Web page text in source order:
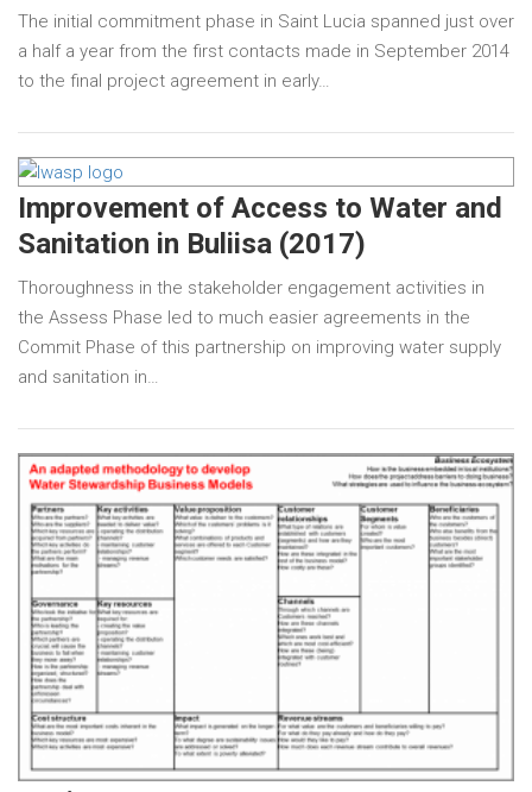
The initial commitment phase in Saint Lucia spanned just over
a half a year from the first contacts made in September 2014
to the final project agreement in early…
Improvement of Access to Water and
Sanitation in Buliisa (2017)
Thoroughness in the stakeholder engagement activities in
the Assess Phase led to much easier agreements in the
Commit Phase of this partnership on improving water supply
and sanitation in…